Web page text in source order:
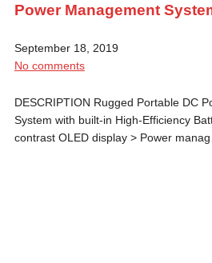
Power Management
September 18, 2019
No comments
DESCRIPTION Rugged Portable DC
System with built-in High-Efficiency
contrast OLED display > Power